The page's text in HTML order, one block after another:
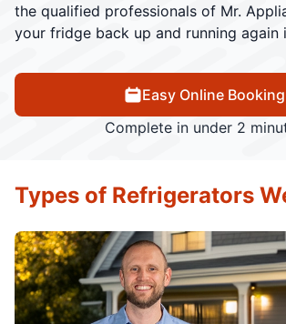
the qualified professionals of Mr.
your fridge back up and running again
Easy Online Booking
Complete in under 2
Types of Refrigerators